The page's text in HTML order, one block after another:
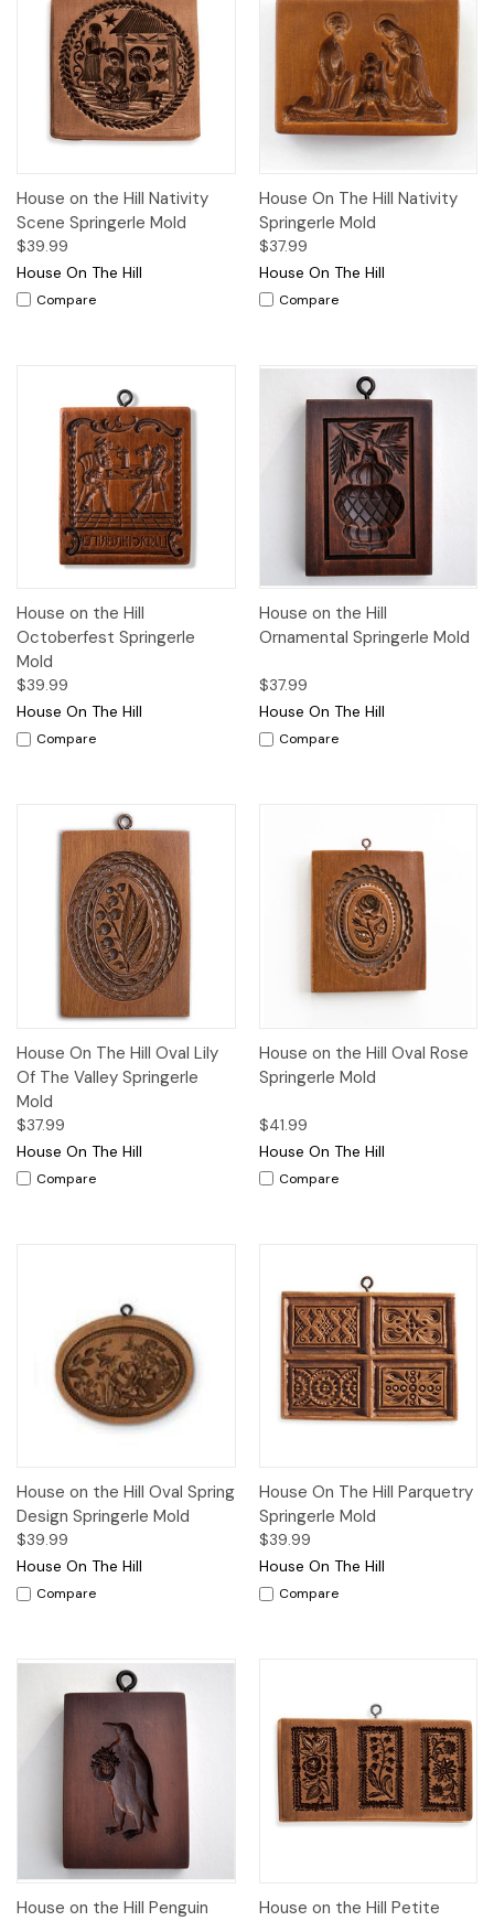
House on the Hill Nativity
Scene Springerle Mold
$39.99
House On The Hill
Compare
House On The Hill Nativity
Springerle Mold
$37.99
House On The Hill
Compare
House on the Hill
Octoberfest Springerle
Mold
$39.99
House On The Hill
Compare
House on the Hill
Ornamental Springerle Mold
$37.99
House On The Hill
Compare
House On The Hill Oval Lily
Of The Valley Springerle
Mold
$37.99
House On The Hill
Compare
House on the Hill Oval Rose
Springerle Mold
$41.99
House On The Hill
Compare
House on the Hill Oval Spring
Design Springerle Mold
$39.99
House On The Hill
Compare
House On The Hill Parquetry
Springerle Mold
$39.99
House On The Hill
Compare
House on the Hill Penguin
House on the Hill Petite